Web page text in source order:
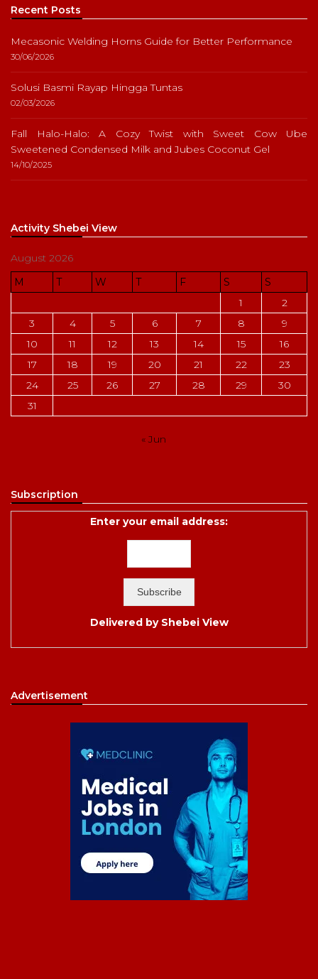
Recent Posts
Mecasonic Welding Horns Guide for Better Performance
30/06/2026
Solusi Basmi Rayap Hingga Tuntas
02/03/2026
Fall Halo-Halo: A Cozy Twist with Sweet Cow Ube
Sweetened Condensed Milk and Jubes Coconut Gel
14/10/2025
Activity Shebei View
August 2026
M
T W T F S
S
1
2
3
4 5 6 7 8
9
10
11 12 13 14 15
16
17
18 19 20 21 22
23
24
25 26 27 28 29
30
31
« Jun
Subscription
Enter your email address:
Delivered by Shebei View
Advertisement